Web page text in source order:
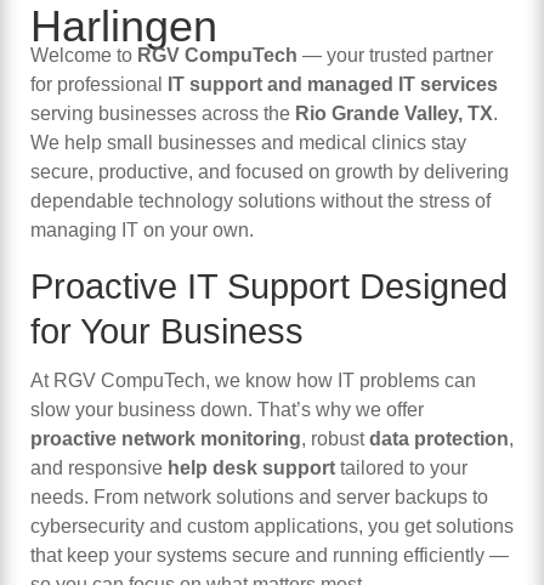
Harlingen
Welcome to RGV CompuTech — your trusted partner
for professional
IT support and managed IT services
serving businesses across the Rio Grande Valley, TX.
We help small businesses and medical clinics stay
secure, productive, and focused on growth by delivering
dependable technology solutions without the stress of
managing IT on your own.
Proactive IT Support Designed
for Your Business
At RGV CompuTech, we know how IT problems can
slow your business down. That’s why we offer
proactive network monitoring, robustdata protection,
and responsive help desk support tailored to your
needs. From network solutions and server backups to
cybersecurity and custom applications, you get solutions
that keep your systems secure and running efficiently —